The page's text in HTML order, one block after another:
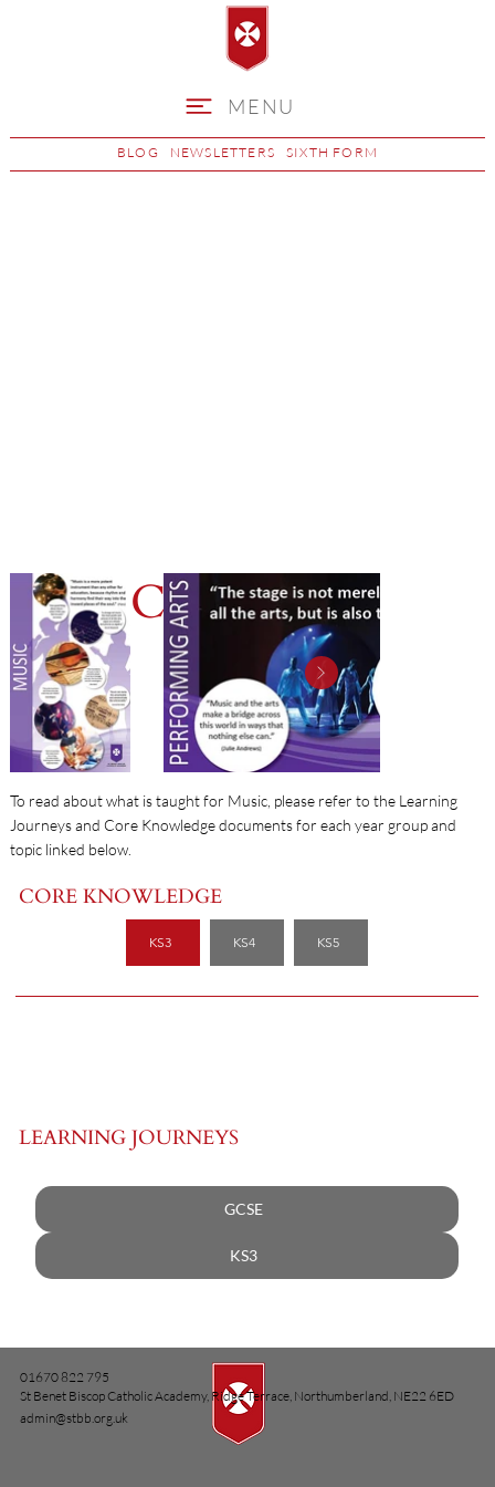
MENU
BLOG NEWSLETTERS SIXTH FORM
MUSIC
To read about what is taught for Music, please refer to the Learning
Journeys and Core Knowledge documents for each year group and
topic linked below.
CORE KNOWLEDGE
KS3 KS4 KS5
LEARNING JOURNEYS
GCSE
KS3
01670 822 795
St Benet Biscop Catholic Academy, Ridge Terrace, Northumberland, NE22 6ED
admin@stbb.org.uk